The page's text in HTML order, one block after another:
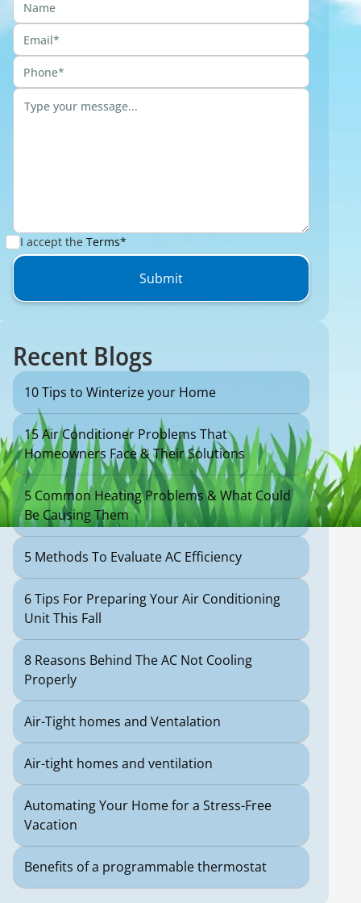
I accept the Terms*
Recent Blogs
10 Tips to Winterize your Home
15 Air Conditioner Problems That
Homeowners Face & Their Solutions
5 Common Heating Problems & What Could
Be Causing Them
5 Methods To Evaluate AC Efficiency
6 Tips For Preparing Your Air Conditioning
Unit This Fall
8 Reasons Behind The AC Not Cooling
Properly
Air-Tight homes and Ventalation
Air-tight homes and ventilation
Automating Your Home for a Stress-Free
Vacation
Benefits of a programmable thermostat